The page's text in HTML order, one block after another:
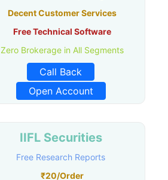
Decent Customer Services
Free Technical Software
Zero Brokerage in All Segments
Call Back
Open Account
IIFL Securities
Free Research Reports
₹20/Order